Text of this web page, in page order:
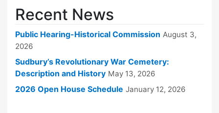
Recent News
Public Hearing-Historical Commission August 3,
2026
Sudbury’s Revolutionary War Cemetery:
Description and History May 13, 2026
2026 Open House Schedule January 12, 2026